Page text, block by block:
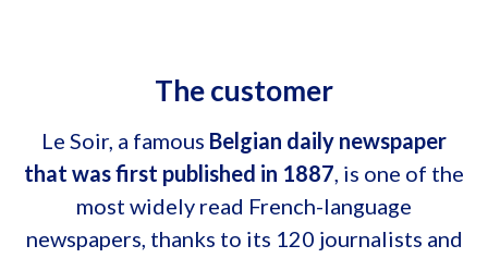
The customer
Le Soir, a famous Belgian daily newspaper
that was first published in 1887, is one of the
most widely read French-language
newspapers, thanks to its 120 journalists and